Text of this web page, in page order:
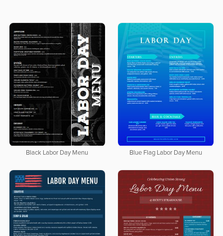
Black Labor Day Menu Blue Flag Labor Day Menu